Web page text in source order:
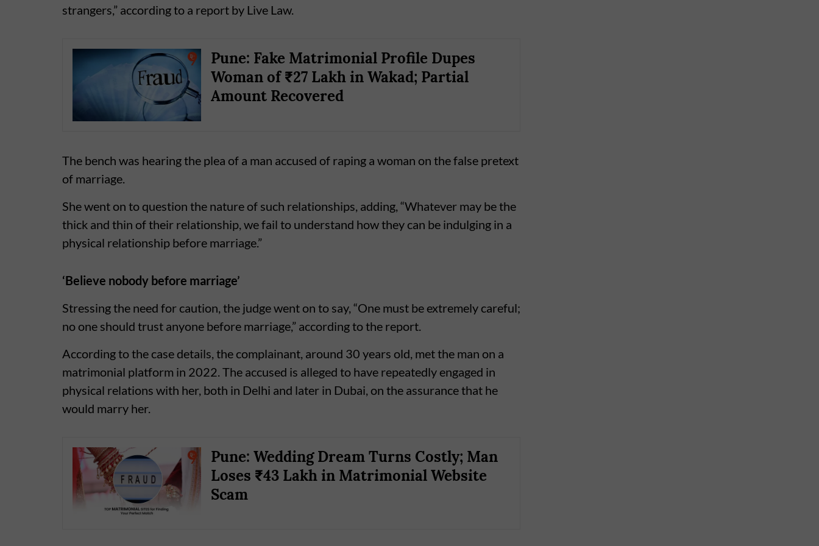
strangers,” according to a report by Live Law.
Pune: Fake Matrimonial Profile Dupes
Woman of ₹27 Lakh in Wakad; Partial
Amount Recovered
The bench was hearing the plea of a man accused of raping a woman on the false pretext
of marriage.
She went on to question the nature of such relationships, adding, “Whatever may be the
thick and thin of their relationship, we fail to understand how they can be indulging in a
physical relationship before marriage.”
‘Believe nobody before marriage’
Stressing the need for caution, the judge went on to say, “One must be extremely careful;
no one should trust anyone before marriage,” according to the report.
According to the case details, the complainant, around 30 years old, met the man on a
matrimonial platform in 2022. The accused is alleged to have repeatedly engaged in
physical relations with her, both in Delhi and later in Dubai, on the assurance that he
would marry her.
Pune: Wedding Dream Turns Costly; Man
Loses ₹43 Lakh in Matrimonial Website
Scam